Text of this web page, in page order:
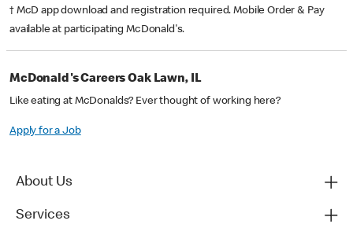
† McD app download and registration required. Mobile Order & Pay
available at participating McDonald's.
McDonald's Careers Oak Lawn, IL
Like eating at McDonalds? Ever thought of working here?
Apply for a Job
About Us
Services